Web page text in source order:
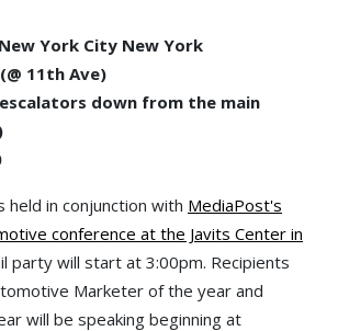
York City New York
11th Ave)
escalators down from the main
held in conjunction with MediaPost's
conference at the Javits Center in
party will start at 3:00pm. Recipients
Marketer of the year and
will be speaking beginning at